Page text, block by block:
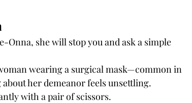
Onna, she will stop you and ask a simple
wearing a surgical mask—common in
her demeanor feels unsettling.
with a pair of scissors.